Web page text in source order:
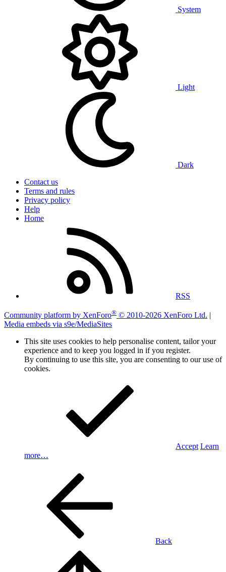
System
Light
Dark
Contact us
Terms and rules
Privacy policy
Help
Home
RSS
Community platform by XenForo® © 2010-2026 XenForo Ltd. |
Media embeds via s9e/MediaSites
This site uses cookies to help personalise content, tailor your
experience and to keep you logged in if you register.
By continuing to use this site, you are consenting to our use of
cookies.
Accept Learn
more…
Back